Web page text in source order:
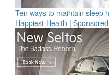
Ten ways to maintain sleep
Happiest Health |